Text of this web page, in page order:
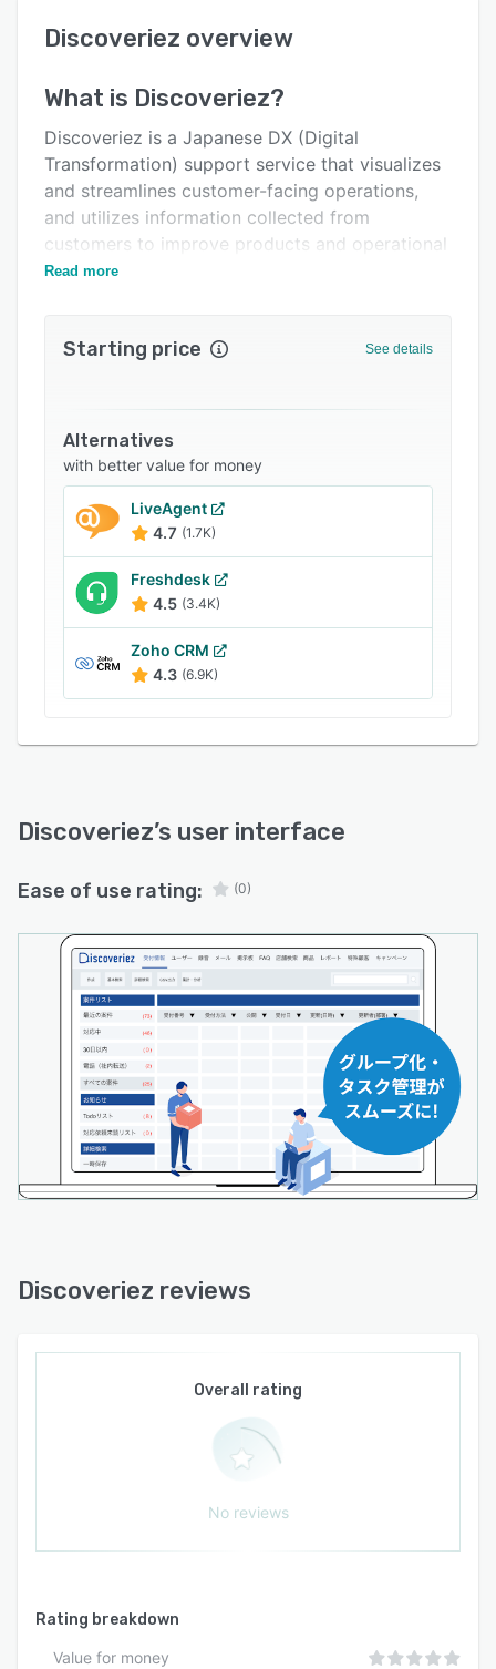
User interface
Alternatives
Support options
FAQs
Related categories
Discoveriez overview
What is Discoveriez?
Discoveriez is a Japanese DX (Digital
Transformation) support service that visualizes
and streamlines customer-facing operations,
and utilizes information collected from
customers to improve products and operational
flows, manage risks and optimize processes.
Read more
Starting price See details
Alternatives
with better value for money
LiveAgent
4.7 (1.7K)
Freshdesk
4.5 (3.4K)
Zoho CRM
4.3 (6.9K)
Discoveriez’s user interface
Ease of use rating: (0)
Discoveriez reviews
Overall rating
No reviews
Rating breakdown
Value for money